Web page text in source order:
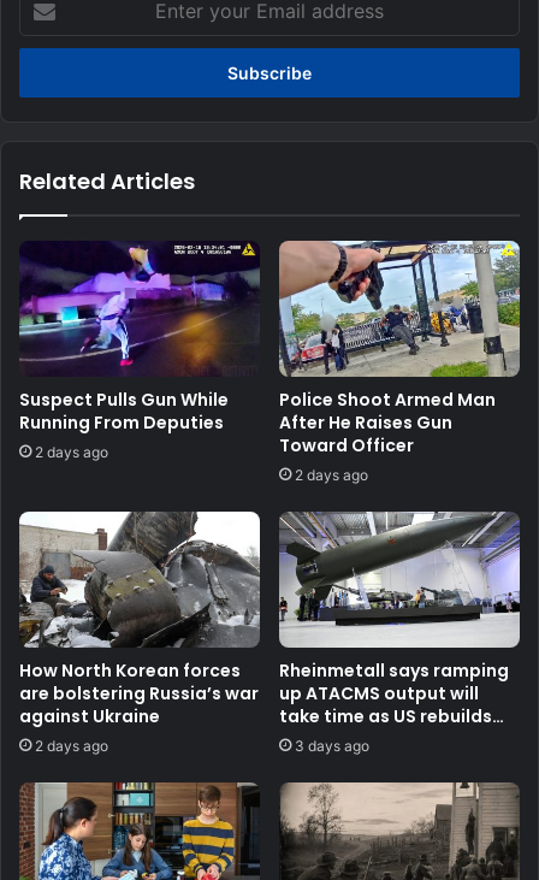
your
Email
Related Articles
Suspect Pulls Gun While
Running From Deputies
2 days ago
Police Shoot Armed Man
After He Raises Gun
Toward Officer
2 days ago
How North Korean forces
are bolstering Russia’s war
against Ukraine
2 days ago
Rheinmetall says ramping
up ATACMS output will
take time as US rebuilds
stocks
3 days ago